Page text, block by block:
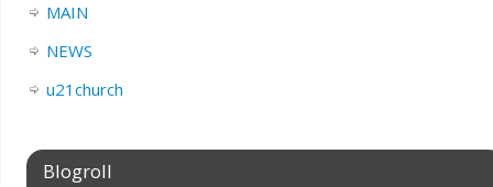
MAIN
NEWS
u21church
Blogroll